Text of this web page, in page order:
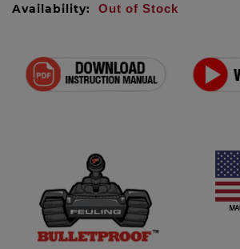
Availability: Out of Stock